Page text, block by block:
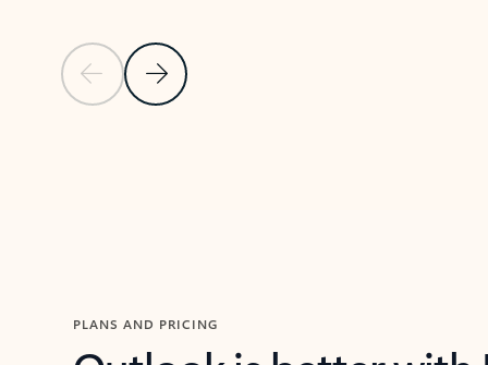
Previous SlideNext Slide
PLANS AND PRICING